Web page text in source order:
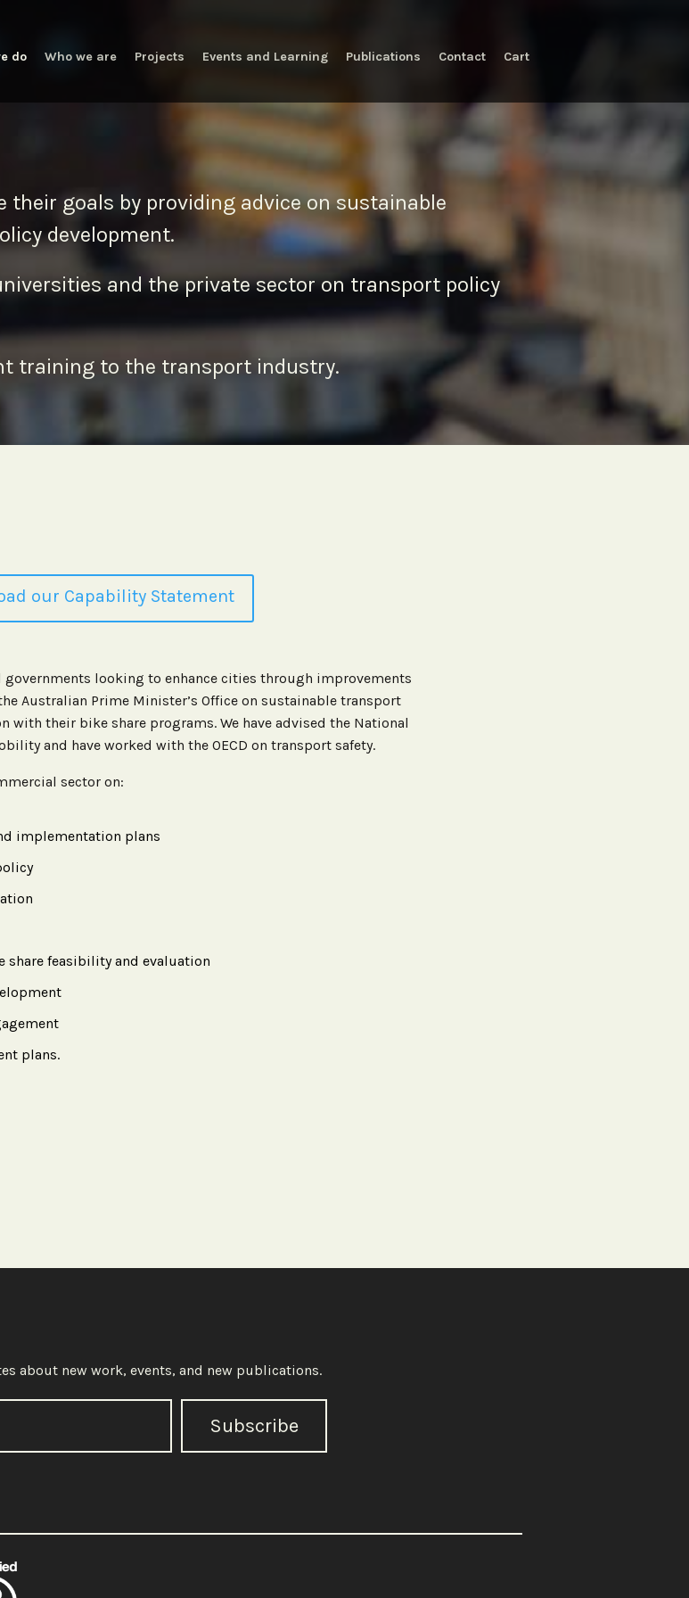
do Who we are Projects Events and Learning Publications Contact Cart
their goals by providing advice on sustainable
development.
and the private sector on transport policy
training to the transport industry.
our Capability Statement
governments looking to enhance cities through improvements
Australian Prime Minister’s Office on sustainable transport
with their bike share programs. We have advised the National
and have worked with the OECD on transport safety.
sector on:
implementation plans
share feasibility and evaluation
plans.
about new work, events, and new publications.
Subscribe